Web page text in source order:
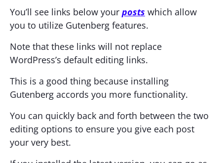
You’ll see links below your posts which allow
you to utilize Gutenberg features.
Note that these links will not replace
WordPress’s default editing links.
This is a good thing because installing
Gutenberg accords you more functionality.
You can quickly back and forth between the two
editing options to ensure you give each post
your very best.